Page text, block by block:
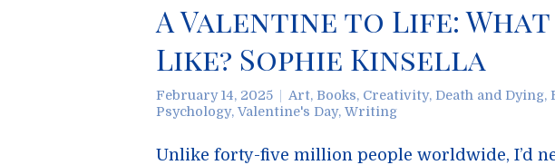
A Valentine to Life:
Like? Sophie Kinsella
February 14, 2025 Art, Books, Creativity, Death and Dying,
Psychology, Valentine's Day, Writing
Unlike forty-five million people worldwide, I’d